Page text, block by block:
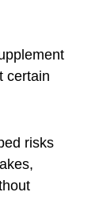
certain
risks